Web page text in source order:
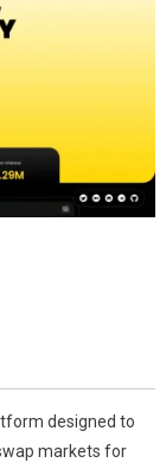
designed to
markets for